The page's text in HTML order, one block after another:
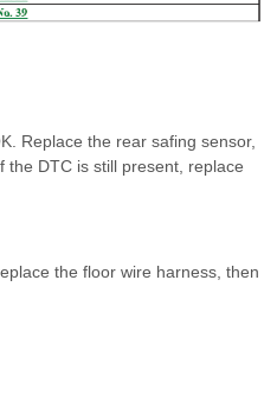
Replace the rear safing sensor,
DTC is still present, replace
the floor wire harness, then